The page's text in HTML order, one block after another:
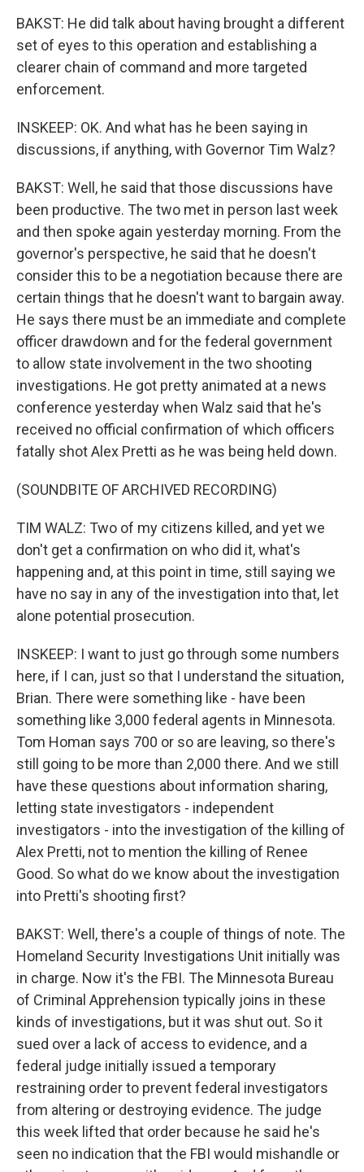
BAKST: He did talk about having brought a different
set of eyes to this operation and establishing a
clearer chain of command and more targeted
enforcement.
INSKEEP: OK. And what has he been saying in
discussions, if anything, with Governor Tim Walz?
BAKST: Well, he said that those discussions have
been productive. The two met in person last week
and then spoke again yesterday morning. From the
governor's perspective, he said that he doesn't
consider this to be a negotiation because there are
certain things that he doesn't want to bargain away.
He says there must be an immediate and complete
officer drawdown and for the federal government
to allow state involvement in the two shooting
investigations. He got pretty animated at a news
conference yesterday when Walz said that he's
received no official confirmation of which officers
fatally shot Alex Pretti as he was being held down.
(SOUNDBITE OF ARCHIVED RECORDING)
TIM WALZ: Two of my citizens killed, and yet we
don't get a confirmation on who did it, what's
happening and, at this point in time, still saying we
have no say in any of the investigation into that, let
alone potential prosecution.
INSKEEP: I want to just go through some numbers
here, if I can, just so that I understand the situation,
Brian. There were something like - have been
something like 3,000 federal agents in Minnesota.
Tom Homan says 700 or so are leaving, so there's
still going to be more than 2,000 there. And we still
have these questions about information sharing,
letting state investigators - independent
investigators - into the investigation of the killing of
Alex Pretti, not to mention the killing of Renee
Good. So what do we know about the investigation
into Pretti's shooting first?
BAKST: Well, there's a couple of things of note. The
Homeland Security Investigations Unit initially was
in charge. Now it's the FBI. The Minnesota Bureau
of Criminal Apprehension typically joins in these
kinds of investigations, but it was shut out. So it
sued over a lack of access to evidence, and a
federal judge initially issued a temporary
restraining order to prevent federal investigators
from altering or destroying evidence. The judge
this week lifted that order because he said he's
seen no indication that the FBI would mishandle or